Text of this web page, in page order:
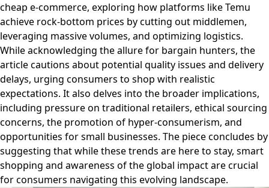
cheap e-commerce, exploring how platforms like Temu
achieve rock-bottom prices by cutting out middlemen,
leveraging massive volumes, and optimizing logistics.
While acknowledging the allure for bargain hunters, the
article cautions about potential quality issues and delivery
delays, urging consumers to shop with realistic
expectations. It also delves into the broader implications,
including pressure on traditional retailers, ethical sourcing
concerns, the promotion of hyper-consumerism, and
opportunities for small businesses. The piece concludes by
suggesting that while these trends are here to stay, smart
shopping and awareness of the global impact are crucial
for consumers navigating this evolving landscape.